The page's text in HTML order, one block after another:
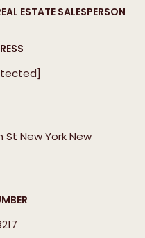
ESTATE SALESPERSON
St New York New